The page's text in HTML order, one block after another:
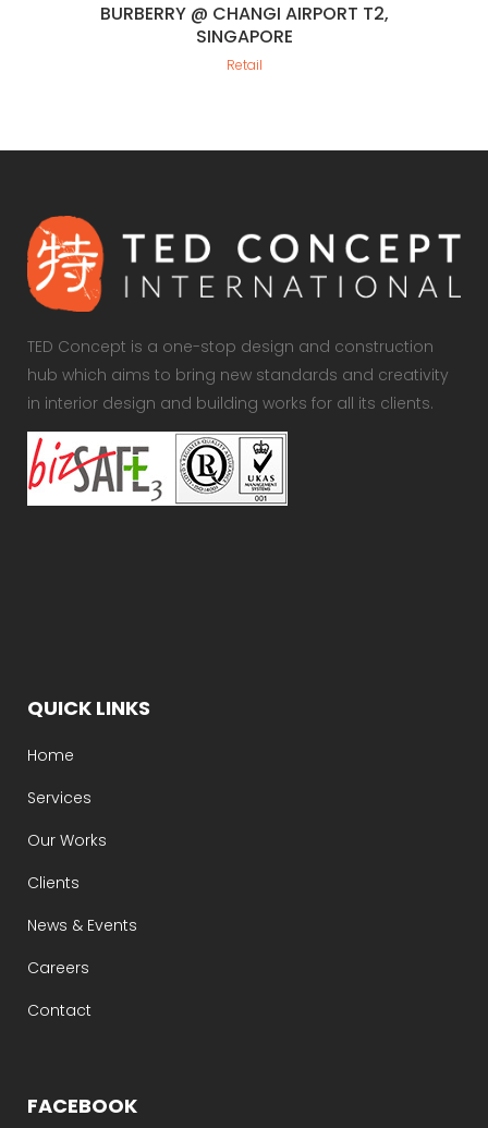
BURBERRY @ CHANGI AIRPORT T2,
SINGAPORE
Retail
TED Concept is a one-stop design and construction
hub which aims to bring new standards and creativity
in interior design and building works for all its clients.
QUICK LINKS
Home
Services
Our Works
Clients
News & Events
Careers
Contact
FACEBOOK